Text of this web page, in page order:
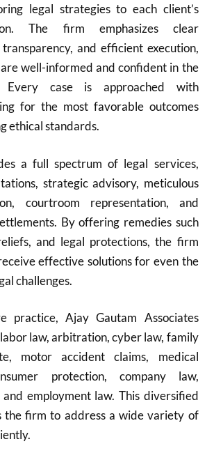
legal strategies to each client’s
The firm emphasizes clear
and efficient execution,
well-informed and confident in the
Every case is approached with
for the most favorable outcomes
ethical standards.
a full spectrum of legal services,
strategic advisory, meticulous
courtroom representation, and
By offering remedies such
and legal protections, the firm
effective solutions for even the
challenges.
practice, Ajay Gautam Associates
law, arbitration, cyber law, family
motor accident claims, medical
protection, company law,
and employment law. This diversified
the firm to address a wide variety of